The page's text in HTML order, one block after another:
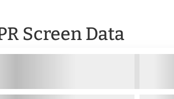
Screen Data